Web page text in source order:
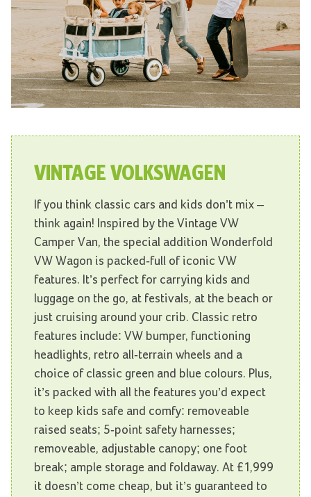
VINTAGE VOLKSWAGEN
If you think classic cars and kids don’t mix –
think again! Inspired by the Vintage VW
Camper Van, the special addition Wonderfold
VW Wagon is packed-full of iconic VW
features. It’s perfect for carrying kids and
luggage on the go, at festivals, at the beach or
just cruising around your crib. Classic retro
features include: VW bumper, functioning
headlights, retro all-terrain wheels and a
choice of classic green and blue colours. Plus,
it’s packed with all the features you’d expect
to keep kids safe and comfy: removeable
raised seats; 5-point safety harnesses;
removeable, adjustable canopy; one foot
break; ample storage and foldaway. At £1,999
it doesn’t come cheap, but it’s guaranteed to